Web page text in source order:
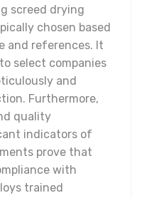
screed drying
chosen based
and references. It
select companies
and
Furthermore,
quality
indicators of
prove that
with
trained